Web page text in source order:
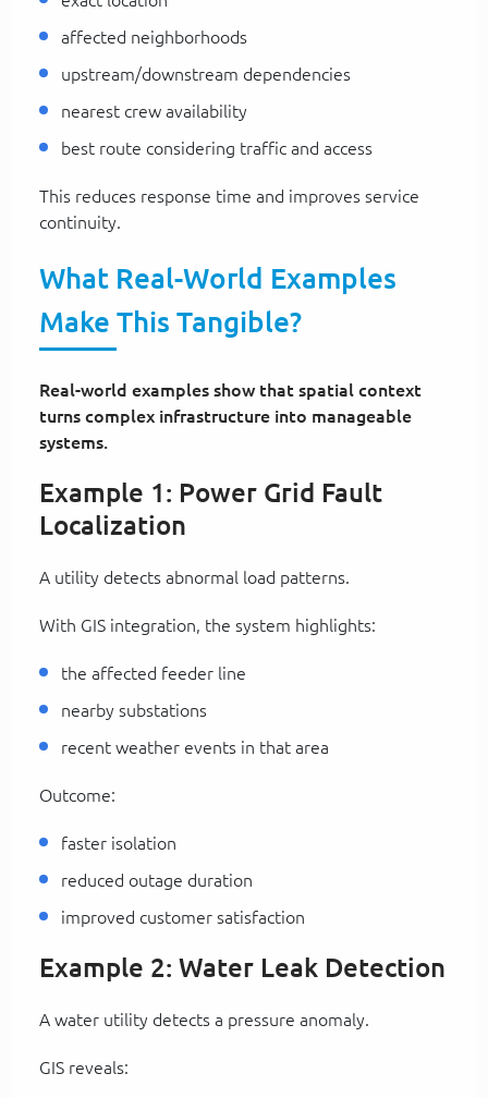
affected neighborhoods
upstream/downstream dependencies
nearest crew availability
best route considering traffic and access
This reduces response time and improves service
continuity.
What Real-World Examples
Make This Tangible?
Real-world examples show that spatial context
turns complex infrastructure into manageable
systems.
Example 1: Power Grid Fault
Localization
A utility detects abnormal load patterns.
With GIS integration, the system highlights:
the affected feeder line
nearby substations
recent weather events in that area
Outcome:
faster isolation
reduced outage duration
improved customer satisfaction
Example 2: Water Leak Detection
A water utility detects a pressure anomaly.
GIS reveals: